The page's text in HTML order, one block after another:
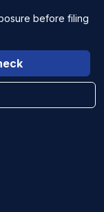
before filing